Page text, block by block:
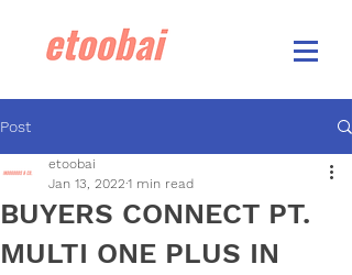
Post
BUYERS CONNECT PT.
MULTI ONE PLUS IN
etoobai
Jan 13, 2022 1 min read